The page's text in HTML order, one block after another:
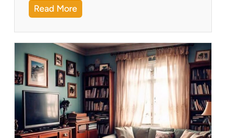
Read More:
A
r
i
z
o
n
a
’
H
i